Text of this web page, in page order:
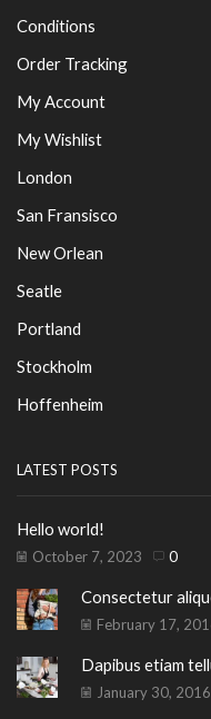
Conditions
Order Tracking
My Account
My Wishlist
London
San Fransisco
New Orlean
Seatle
Portland
Stockholm
Hoffenheim
LATEST POSTS
Hello world!
October 7, 2023 0
Consectetur
February 17,
Dapibus etiam
January 30, 2016